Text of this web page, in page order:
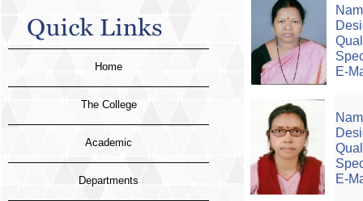
0
E-
E-
Home
The College
Academic
Departments